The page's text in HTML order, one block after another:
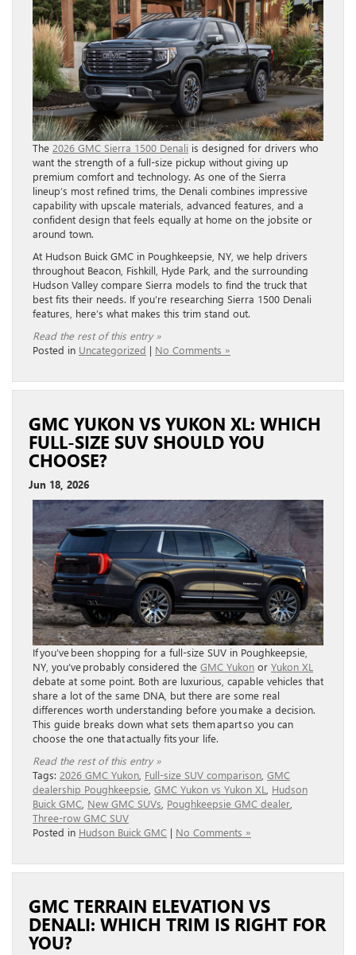
The 2026 GMC Sierra 1500 Denali is designed for drivers who
want the strength of a full-size pickup without giving up
premium comfort and technology. As one of the Sierra
lineup’s most refined trims, the Denali combines impressive
capability with upscale materials, advanced features, and a
confident design that feels equally at home on the jobsite or
around town.
At Hudson Buick GMC in Poughkeepsie, NY, we help drivers
throughout Beacon, Fishkill, Hyde Park, and the surrounding
Hudson Valley compare Sierra models to find the truck that
best fits their needs. If you’re researching Sierra 1500 Denali
features, here’s what makes this trim stand out.
Read the rest of this entry »
Posted in Uncategorized | No Comments »
GMC YUKON VS YUKON XL: WHICH
FULL-SIZE SUV SHOULD YOU
CHOOSE?
Jun 18, 2026
If you’ve been shopping for a full-size SUV in Poughkeepsie,
NY, you’ve probably considered the GMC Yukon or Yukon XL
debate at some point. Both are luxurious, capable vehicles that
share a lot of the same DNA, but there are some real
differences worth understanding before you make a decision.
This guide breaks down what sets them apart so you can
choose the one that actually fits your life.
Read the rest of this entry »
Tags: 2026 GMC Yukon Full-size SUV comparison GMC
dealership Poughkeepsie GMC Yukon vs Yukon XL
Hudson
Buick GMC New GMC SUVs Poughkeepsie GMC dealer
Three-row GMC SUV
Posted in Hudson Buick GMC | No Comments »
GMC TERRAIN ELEVATION VS
DENALI: WHICH TRIM IS RIGHT FOR
YOU?